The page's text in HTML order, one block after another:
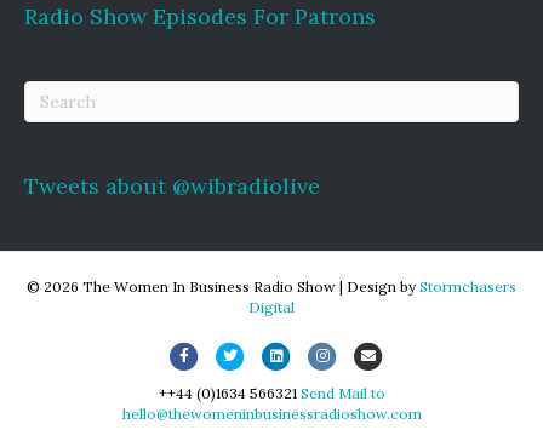
Radio Show Episodes For Patrons
Tweets about @wibradiolive
© 2026 The Women In Business Radio Show | Design byStormchasers
Digital
FacebookTwitterLinkedinInstagramEmail
++44 (0)1634 566321 Send Mail to
hello@thewomeninbusinessradioshow.com